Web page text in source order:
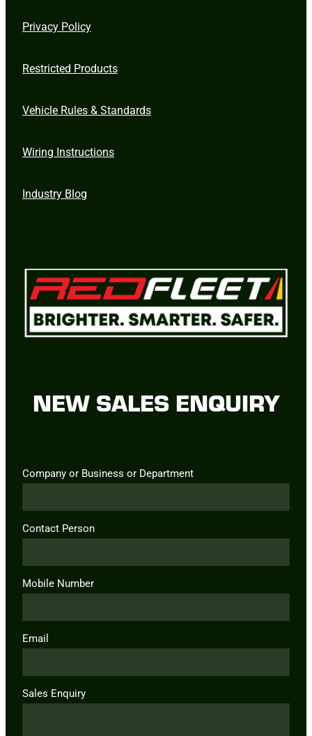
Privacy Policy
Restricted Products
Vehicle Rules & Standards
Wiring Instructions
Industry Blog
NEW SALES ENQUIRY
Company or Business or Department
Contact Person
Mobile Number
Email
Sales Enquiry